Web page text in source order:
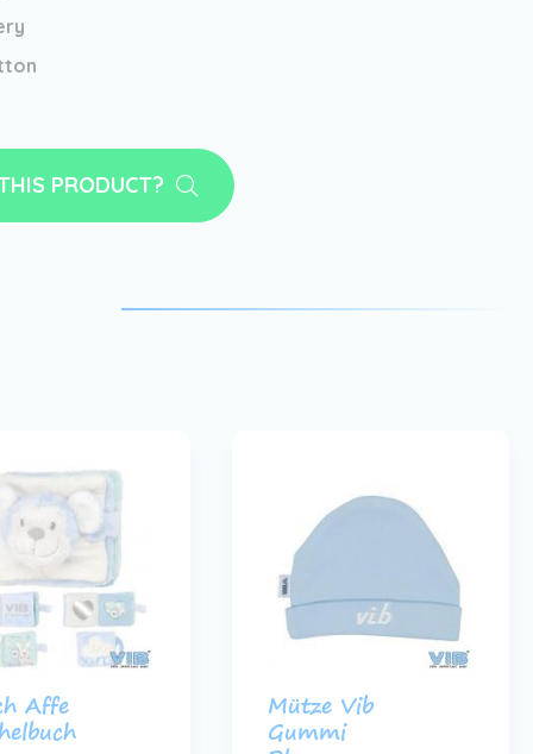
PRODUCT?
Affe Mütze Vib
Gummi